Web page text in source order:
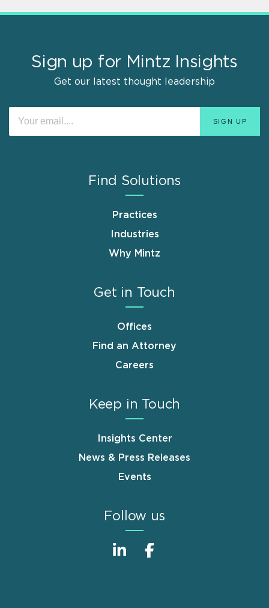
Sign up for Mintz Insights
Get our latest thought leadership
Find Solutions
Practices
Industries
Why Mintz
Get in Touch
Offices
Find an Attorney
Careers
Keep in Touch
Insights Center
News & Press Releases
Events
Follow us